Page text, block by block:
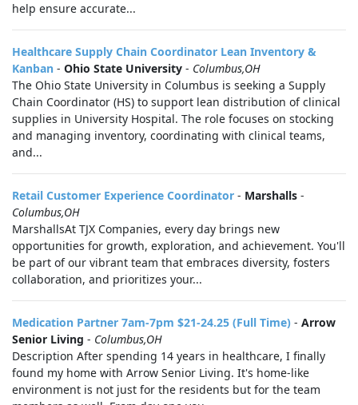
help ensure accurate...
Healthcare Supply Chain Coordinator Lean Inventory &
Kanban - Ohio State University - Columbus,OH
The Ohio State University in Columbus is seeking a Supply
Chain Coordinator (HS) to support lean distribution of clinical
supplies in University Hospital. The role focuses on stocking
and managing inventory, coordinating with clinical teams,
and...
Retail Customer Experience Coordinator - Marshalls -
Columbus,OH
MarshallsAt TJX Companies, every day brings new
opportunities for growth, exploration, and achievement. You'll
be part of our vibrant team that embraces diversity, fosters
collaboration, and prioritizes your...
Medication Partner 7am-7pm $21-24.25 (Full Time) - Arrow
Senior Living - Columbus,OH
Description After spending 14 years in healthcare, I finally
found my home with Arrow Senior Living. It's home-like
environment is not just for the residents but for the team